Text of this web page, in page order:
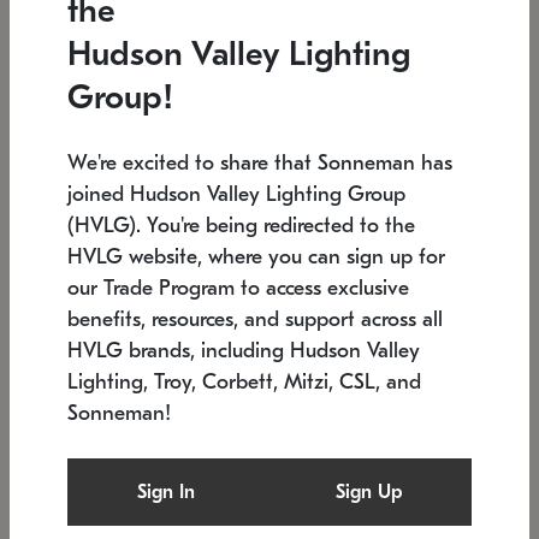
Low stock
6" W x 76" H 7.5" L x 35.5" W x 38" H
SONNEMAN
$6,050
the
Hudson Valley Lighting
Group!
We're excited to share that Sonneman has
joined Hudson Valley Lighting Group
(HVLG). You're being redirected to the
HVLG website, where you can sign up for
our Trade Program to access exclusive
benefits, resources, and support across all
HVLG brands, including Hudson Valley
Lighting, Troy, Corbett, Mitzi, CSL, and
Sonneman!
Sign In Sign Up